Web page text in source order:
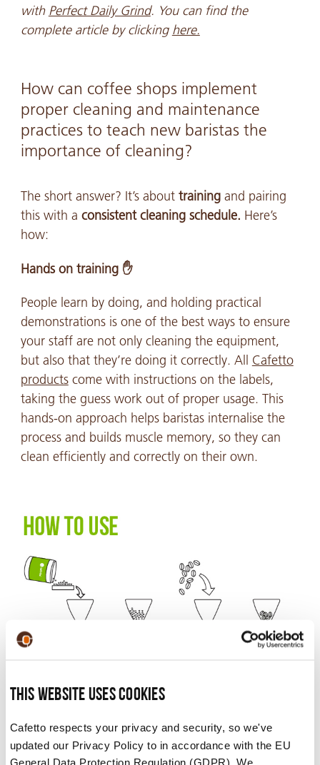
This website uses cookies
Cafetto respects your privacy and security, so we've
updated our Privacy Policy to in accordance with the EU
General Data Protection Regulation (GDPR). We
with Perfect Daily Grind. You can find the
complete article by clicking here.
How can coffee shops implement
proper cleaning and maintenance
practices to teach new baristas the
importance of cleaning?
The short answer? It’s about trainingand pairing
this with a consistent cleaning schedule. Here’s
how:
Hands on training ✋
People learn by doing, and holding practical
demonstrations is one of the best ways to ensure
your staff are not only cleaning the equipment,
but also that they’re doing it correctly. All Cafetto
productscome with instructions on the labels,
taking the guess work out of proper usage. This
hands-on approach helps baristas internalise the
process and builds muscle memory, so they can
clean efficiently and correctly on their own.